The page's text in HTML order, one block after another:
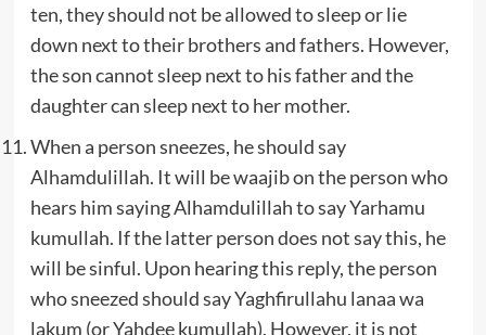
ten, they should not be allowed to sleep or lie
down next to their brothers and fathers. However,
the son cannot sleep next to his father and the
daughter can sleep next to her mother.
When a person sneezes, he should say
Alhamdulillah. It will be waajib on the person who
hears him saying Alhamdulillah to say Yarhamu
kumullah. If the latter person does not say this, he
will be sinful. Upon hearing this reply, the person
who sneezed should say Yaghfirullahu lanaa wa
lakum (or Yahdee kumullah). However, it is not